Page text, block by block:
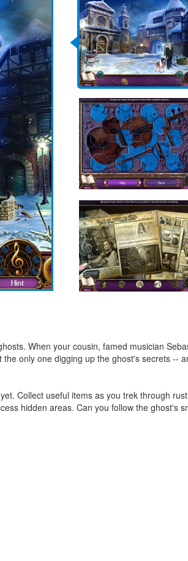
When your cousin, famed musician
only one digging up the ghost's secrets --
Collect useful items as you trek through
hidden areas. Can you follow the ghost's